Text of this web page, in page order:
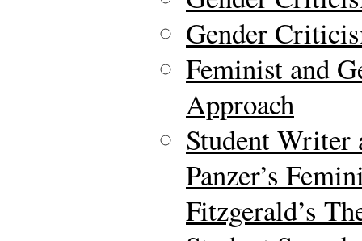
Gender
Feminist and
Approach
Student Writer
Panzer’s
Fitzgerald’s